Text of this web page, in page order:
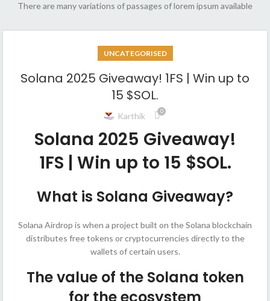
There are many variations of passages of lorem ipsum available
UNCATEGORISED
Solana 2025 Giveaway! 1FS | Win up to
15 $SOL.
Karthik 0
Solana 2025 Giveaway!
1FS | Win up to 15 $SOL.
What is Solana Giveaway?
Solana Airdrop is when a project built on the Solana blockchain
distributes free tokens or cryptocurrencies directly to the
wallets of certain users.
The value of the Solana token